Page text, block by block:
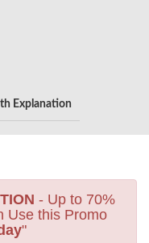
Explanation
- Up to 70%
Use this Promo
"